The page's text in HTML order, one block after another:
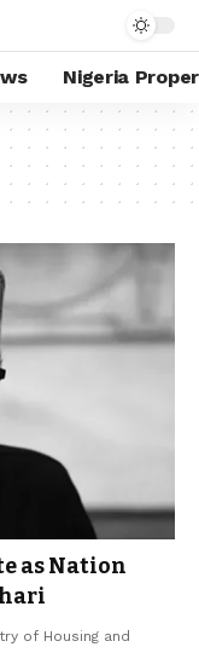
Nigeria
as Nation
of Housing and